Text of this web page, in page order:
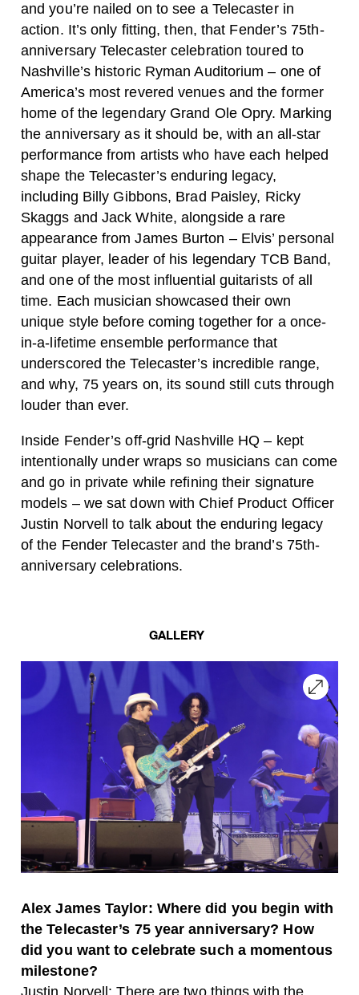
and you’re nailed on to see a Telecaster in
action. It’s only fitting, then, that Fender’s 75th-
anniversary Telecaster celebration toured to
Nashville’s historic Ryman Auditorium – one of
America’s most revered venues and the former
home of the legendary Grand Ole Opry. Marking
the anniversary as it should be, with an all-star
performance from artists who have each helped
shape the Telecaster’s enduring legacy,
including Billy Gibbons, Brad Paisley, Ricky
Skaggs and Jack White, alongside a rare
appearance from James Burton – Elvis’ personal
guitar player, leader of his legendary TCB Band,
and one of the most influential guitarists of all
time. Each musician showcased their own
unique style before coming together for a once-
in-a-lifetime ensemble performance that
underscored the Telecaster’s incredible range,
and why, 75 years on, its sound still cuts through
louder than ever.
Inside Fender’s off-grid Nashville HQ – kept
intentionally under wraps so musicians can come
and go in private while refining their signature
models – we sat down with Chief Product Officer
Justin Norvell
to talk about the enduring legacy
of the Fender Telecaster and the brand’s 75th-
anniversary celebrations.
GALLERY
Alex James Taylor: Where did you begin with
the Telecaster’s 75 year anniversary? How
did you want to celebrate such a momentous
milestone?